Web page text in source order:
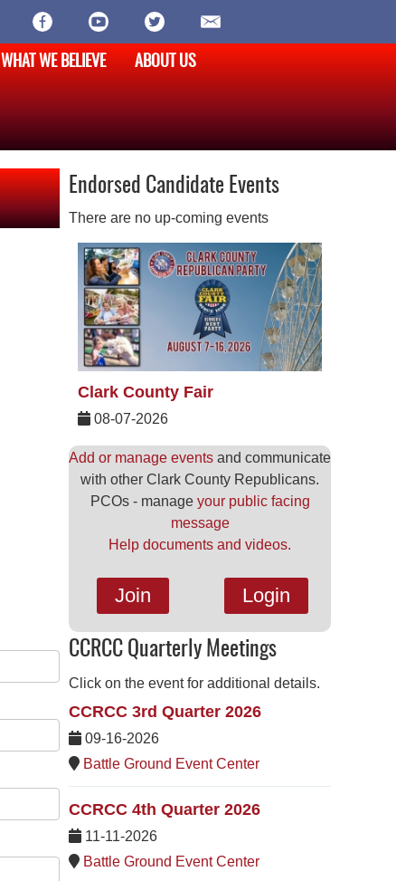
WHAT WE BELIEVE ABOUT US
Endorsed Candidate Events
There are no up-coming events
Clark County Fair
08-07-2026
Add or manage events and communicate
with other Clark County Republicans.
PCOs - manage your public facing
message
Help documents and videos.
Join Login
CCRCC Quarterly Meetings
Click on the event for additional details.
CCRCC 3rd Quarter 2026
09-16-2026
Battle Ground Event Center
CCRCC 4th Quarter 2026
11-11-2026
Battle Ground Event Center